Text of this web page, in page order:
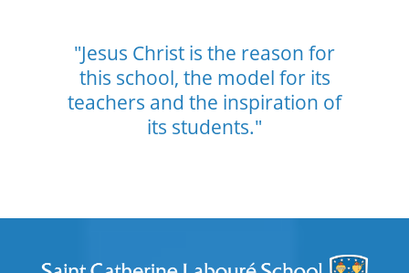
"Jesus Christ is the reason for
this school, the model for its
teachers and the inspiration of
its students."